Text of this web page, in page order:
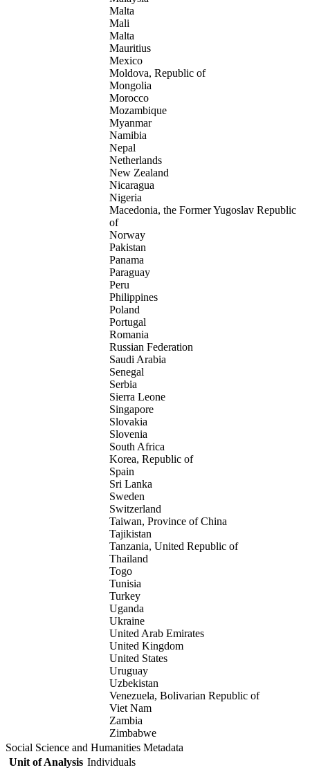
Malta
Mali
Malta
Mauritius
Mexico
Moldova, Republic of
Mongolia
Morocco
Mozambique
Myanmar
Namibia
Nepal
Netherlands
New Zealand
Nicaragua
Nigeria
Macedonia, the Former Yugoslav Republic
of
Norway
Pakistan
Panama
Paraguay
Peru
Philippines
Poland
Portugal
Romania
Russian Federation
Saudi Arabia
Senegal
Serbia
Sierra Leone
Singapore
Slovakia
Slovenia
South Africa
Korea, Republic of
Spain
Sri Lanka
Sweden
Switzerland
Taiwan, Province of China
Tajikistan
Tanzania, United Republic of
Thailand
Togo
Tunisia
Turkey
Uganda
Ukraine
United Arab Emirates
United Kingdom
United States
Uruguay
Uzbekistan
Venezuela, Bolivarian Republic of
Viet Nam
Zambia
Zimbabwe
Social Science and Humanities Metadata
Unit of Analysis Individuals